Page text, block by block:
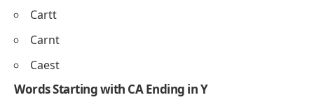
Cartt
Carnt
Caest
Words Starting with CA Ending in Y